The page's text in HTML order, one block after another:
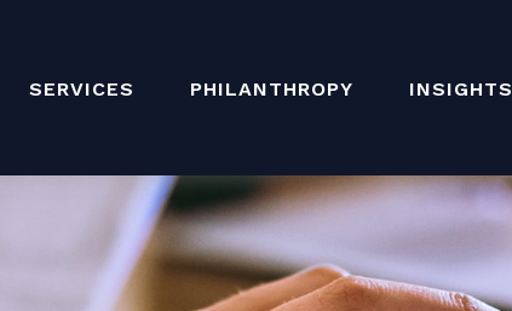
SERVICES PHILANTHROPY INSIGHTS